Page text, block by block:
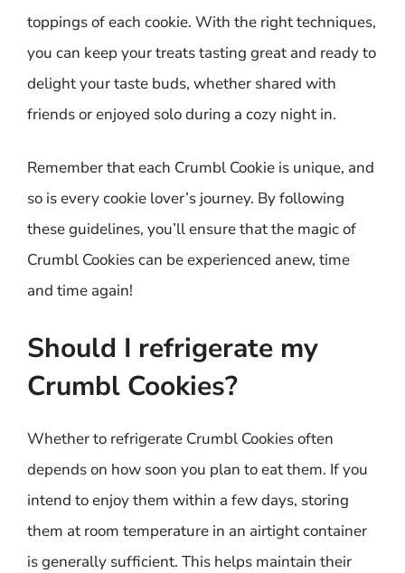
toppings of each cookie. With the right techniques,
you can keep your treats tasting great and ready to
delight your taste buds, whether shared with
friends or enjoyed solo during a cozy night in.
Remember that each Crumbl Cookie is unique, and
so is every cookie lover’s journey. By following
these guidelines, you’ll ensure that the magic of
Crumbl Cookies can be experienced anew, time
and time again!
Should I refrigerate my
Crumbl Cookies?
Whether to refrigerate Crumbl Cookies often
depends on how soon you plan to eat them. If you
intend to enjoy them within a few days, storing
them at room temperature in an airtight container
is generally sufficient. This helps maintain their